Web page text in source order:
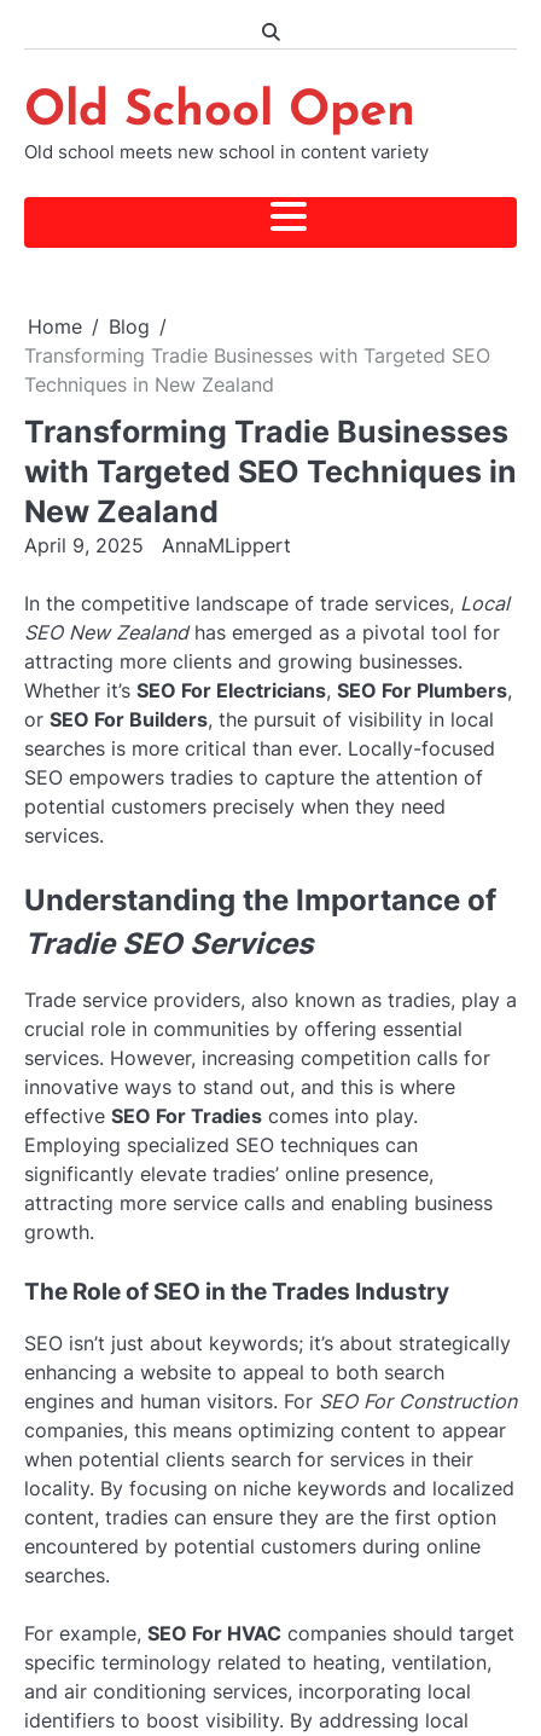
Old School Open
Old school meets new school in content variety
Home
Blog
Transforming Tradie Businesses with Targeted SEO
Techniques in New Zealand
Transforming Tradie Businesses
with Targeted SEO Techniques in
New Zealand
April 9, 2025 AnnaMLippert
In the competitive landscape of trade services, Local
SEO New Zealandhas emerged as a pivotal tool for
attracting more clients and growing businesses.
Whether it’s SEO For Electricians, SEO For Plumbers,
or SEO For Builders, the pursuit of visibility in local
searches is more critical than ever. Locally-focused
SEO empowers tradies to capture the attention of
potential customers precisely when they need
services.
Understanding the Importance of
Tradie SEO Services
Trade service providers, also known as tradies, play a
crucial role in communities by offering essential
services. However, increasing competition calls for
innovative ways to stand out, and this is where
effective SEO For Tradies comes into play.
Employing specialized SEO techniques can
significantly elevate tradies’ online presence,
attracting more service calls and enabling business
growth.
The Role of SEO in the Trades Industry
SEO isn’t just about keywords; it’s about strategically
enhancing a website to appeal to both search
engines and human visitors. For SEO For Construction
companies, this means optimizing content to appear
when potential clients search for services in their
locality. By focusing on niche keywords and localized
content, tradies can ensure they are the first option
encountered by potential customers during online
searches.
For example, SEO For HVAC companies should target
specific terminology related to heating, ventilation,
and air conditioning services, incorporating local
identifiers to boost visibility. By addressing local